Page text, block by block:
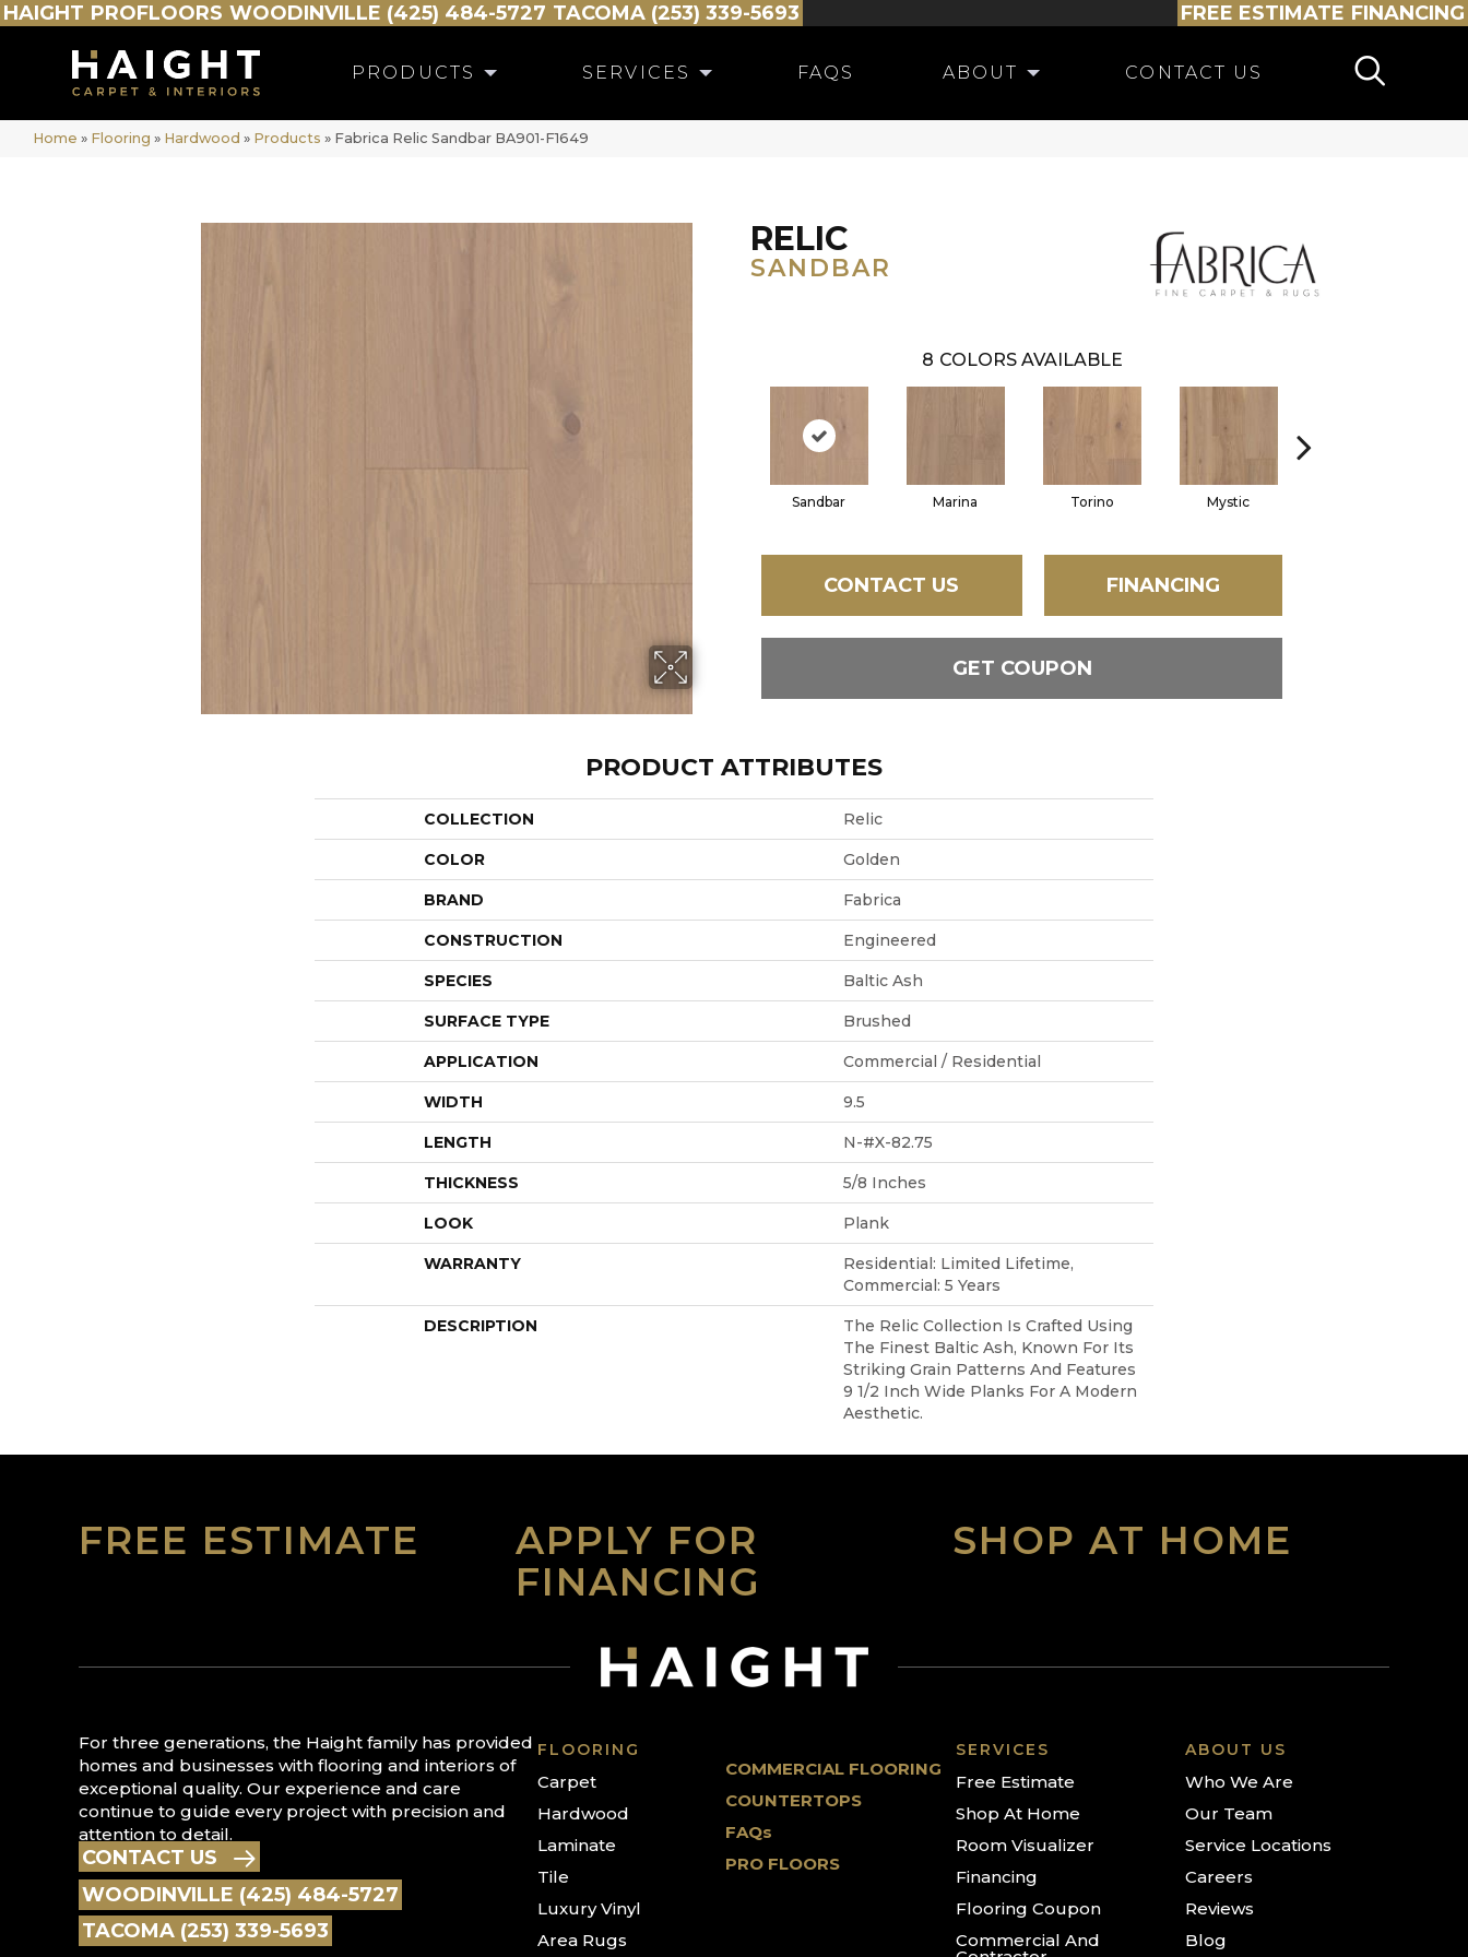
HAIGHT PROFLOORS WOODINVILLE (425) 484-5727 TACOMA (253) 339-5693 FREE ESTIMATE FINANCING
PRODUCTS SERVICES FAQS ABOUT CONTACT US
Home » Flooring » Hardwood » Products » Fabrica Relic Sandbar BA901-F1649
RELIC
SANDBAR
8 COLORS AVAILABLE
Sandbar Marina Torino Mystic
CONTACT US FINANCING
GET COUPON
PRODUCT ATTRIBUTES
COLLECTION Relic
COLOR Golden
BRAND Fabrica
CONSTRUCTION Engineered
SPECIES Baltic Ash
SURFACE TYPE Brushed
APPLICATION Commercial / Residential
WIDTH 9.5
LENGTH N-#X-82.75
THICKNESS 5/8 Inches
LOOK Plank
WARRANTY
Residential: Limited Lifetime,
Commercial: 5 Years
DESCRIPTION
The Relic Collection Is Crafted Using
The Finest Baltic Ash, Known For Its
Striking Grain Patterns And Features
9 1/2 Inch Wide Planks For A Modern
Aesthetic.
FREE ESTIMATE
APPLY FOR
FINANCING
SHOP AT HOME
For three generations, the Haight family has provided
homes and businesses with flooring and interiors of
exceptional quality. Our experience and care
continue to guide every project with precision and
attention to detail.
CONTACT US
WOODINVILLE (425) 484-5727
TACOMA (253) 339-5693
FLOORING
Carpet
Hardwood
Laminate
Tile
Luxury Vinyl
Area Rugs
COMMERCIAL FLOORING
COUNTERTOPS
FAQs
PRO FLOORS
SERVICES
Free Estimate
Shop At Home
Room Visualizer
Financing
Flooring Coupon
Commercial And
ABOUT US
Who We Are
Our Team
Service Locations
Careers
Reviews
Blog